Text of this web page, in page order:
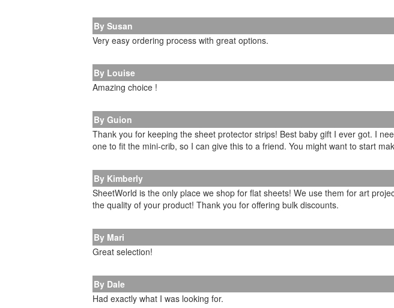
By Susan
Very easy ordering process with great options.
By Louise
Amazing choice !
By Guion
Thank you for keeping the sheet protector strips! Best baby gift I ever got. I
one to fit the mini-crib, so I can give this to a friend. You might want to start
By Kimberly
SheetWorld is the only place we shop for flat sheets! We use them for art
the quality of your product! Thank you for offering bulk discounts.
By Mari
Great selection!
By Dale
Had exactly what I was looking for.